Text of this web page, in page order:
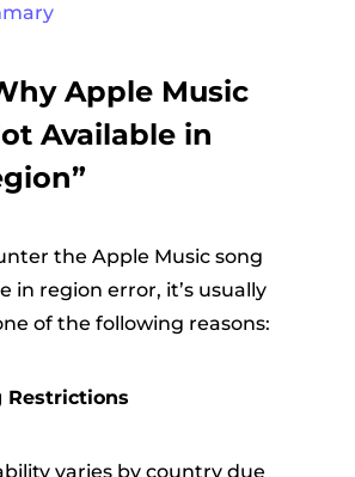
Apple Music
Available in
the Apple Music song
in region error, it’s usually
of the following reasons:
Restrictions
varies by country due